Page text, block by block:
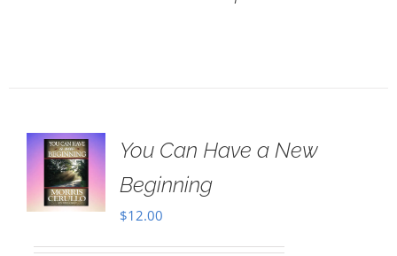
You Can Have a New
Beginning
$12.00